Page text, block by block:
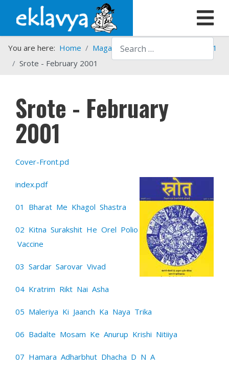
Search
You are here: Home Magazines Srote
Srote - 2001
Srote - February 2001
Srote - February
2001
Cover-Front.pd
index.pdf
01 Bharat Me Khagol Shastra
02 Kitna Surakshit He Orel Polio
Vaccine
03 Sardar Sarovar Vivad
04 Kratrim Rikt Nai Asha
05 Maleriya Ki Jaanch Ka Naya Trika
06 Badalte Mosam Ke Anurup Krishi Nitiiya
07 Hamara Adharbhut Dhacha D N A